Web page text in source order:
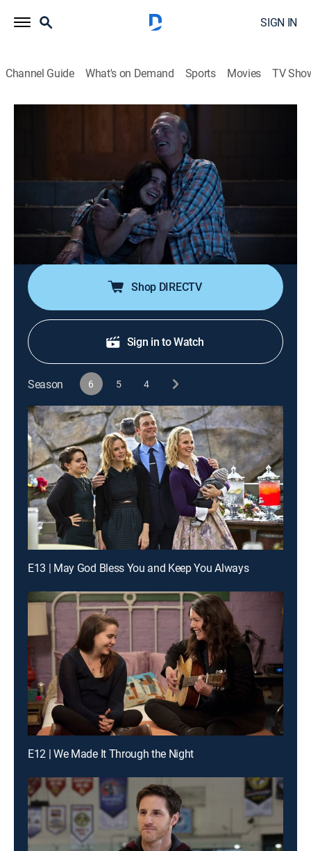
SIGN IN
Channel Guide What's on Demand Sports Movies TV
S6 E2 | Happy Birthday, Zeek
Drama, Parenting, Sitcom|2014
Kristina tries to meet the individual needs of her
students, and the school's lunch vendor quits
suddenly; Zeek must make a decision about his
health; Sarah struggles with her feelings about
Amber's news.
Shop DIRECTV
Sign in to Watch
Season 6 5 4
E13 | May God Bless You and Keep You Always
E12 | We Made It Through the Night